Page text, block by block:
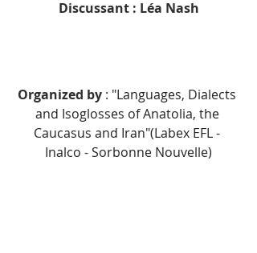
Discussant : Léa Nash
Organized by : "Languages, Dialects
and Isoglosses of Anatolia, the
Caucasus and Iran"(Labex EFL -
Inalco - Sorbonne Nouvelle)